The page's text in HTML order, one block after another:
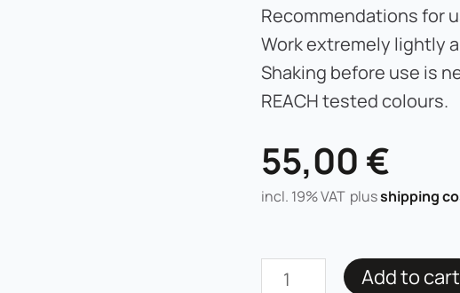
Recommendations for
Work extremely lightly
Shaking before use is
REACH tested colours.
55,00 €
incl. 19% VAT plusshipping
Hybrid
Add to cart